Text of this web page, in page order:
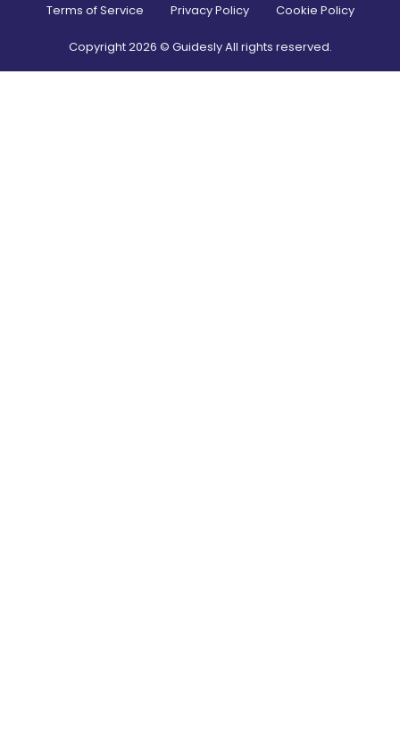
Terms of Service Privacy Policy Cookie Policy
Copyright2026 © Guidesly All rights reserved.